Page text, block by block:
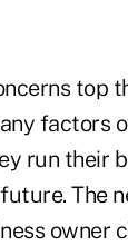
top
factors
run their
The
owner